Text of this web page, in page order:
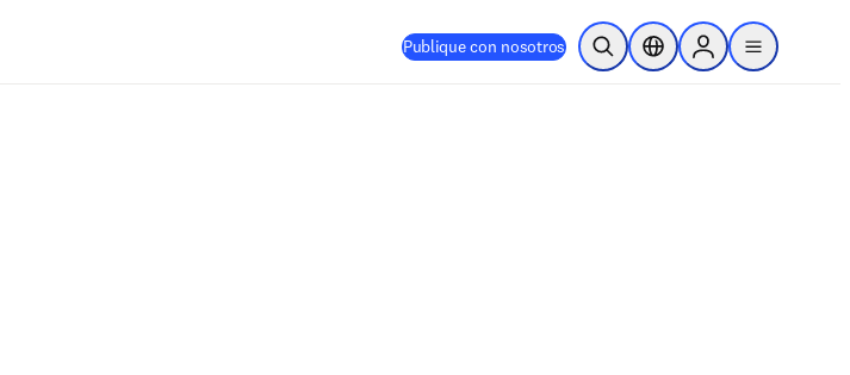
Publique con nosotros Abrir búsquedaSelector de ubicación
Sign in to products
menu